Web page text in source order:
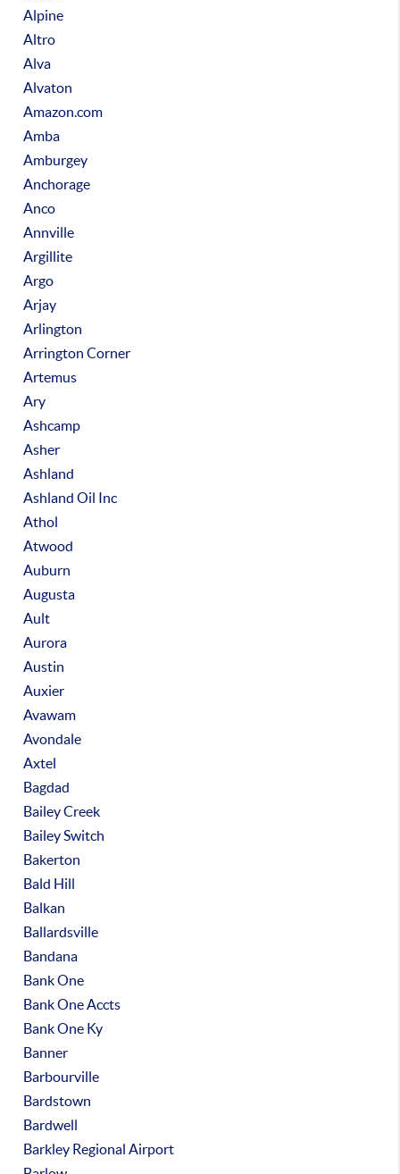
Alpine
Altro
Alva
Alvaton
Amazon.com
Amba
Amburgey
Anchorage
Anco
Annville
Argillite
Argo
Arjay
Arlington
Arrington Corner
Artemus
Ary
Ashcamp
Asher
Ashland
Ashland Oil Inc
Athol
Atwood
Auburn
Augusta
Ault
Aurora
Austin
Auxier
Avawam
Avondale
Axtel
Bagdad
Bailey Creek
Bailey Switch
Bakerton
Bald Hill
Balkan
Ballardsville
Bandana
Bank One
Bank One Accts
Bank One Ky
Banner
Barbourville
Bardstown
Bardwell
Barkley Regional Airport